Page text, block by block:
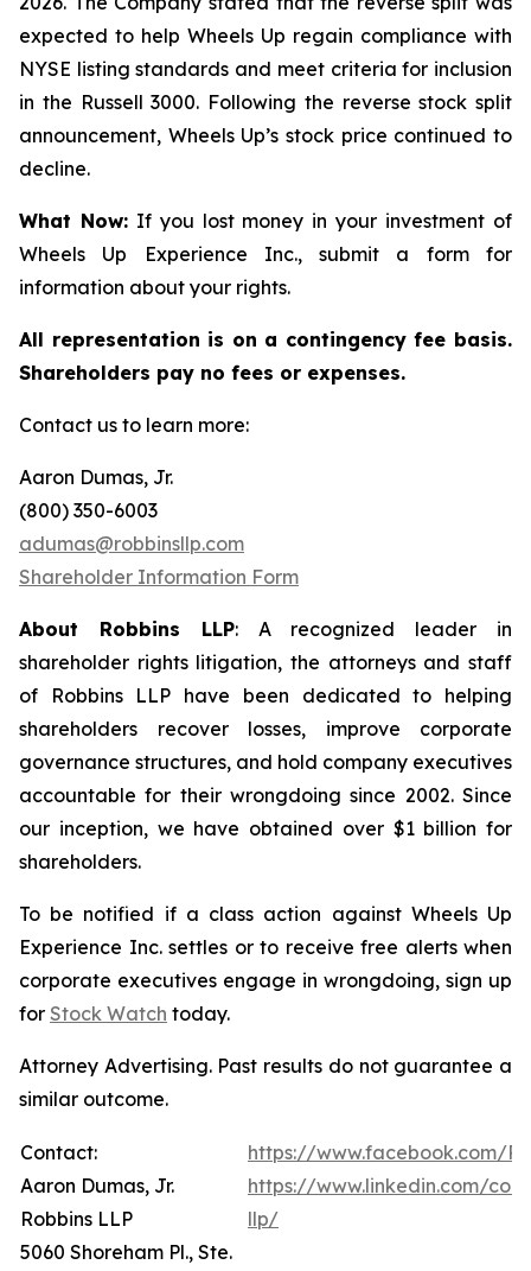
expected to help Wheels Up regain compliance with
NYSE listing standards and meet criteria for inclusion
in the Russell 3000. Following the reverse stock split
announcement, Wheels Up’s stock price continued to
decline.
What Now:If you lost money in your investment of
Wheels Up Experience Inc., submit a form for
information about your rights.
All representation is on a contingency fee basis.
Shareholders pay no fees or expenses.
Contact us to learn more:
Aaron Dumas, Jr.
(800) 350-6003
adumas@robbinsllp.com
Shareholder Information Form
About Robbins LLP: A recognized leader in
shareholder rights litigation, the attorneys and staff
of Robbins LLP have been dedicated to helping
shareholders recover losses, improve corporate
governance structures, and hold company executives
accountable for their wrongdoing since 2002. Since
our inception, we have obtained over $1 billion for
shareholders.
To be notified if a class action against Wheels Up
Experience Inc. settles or to receive free alerts when
corporate executives engage in wrongdoing, sign up
for Stock Watch today.
Attorney Advertising. Past results do not guarantee a
similar outcome.
Contact:
Aaron Dumas, Jr.
Robbins LLP
5060 Shoreham Pl., Ste.
https://www.facebook.com/
https://www.linkedin.com/
llp/